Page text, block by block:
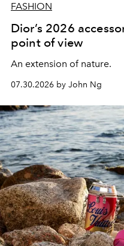
FASHION
Dior’s 2026
point of view
An extension of nature.
07.30.2026 by John Ng